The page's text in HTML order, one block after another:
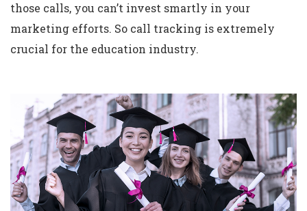
those calls, you can’t invest smartly in your
marketing efforts. So call tracking is extremely
crucial for the education industry.